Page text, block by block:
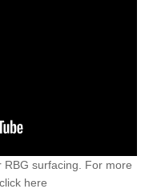
surfacing. For more
here